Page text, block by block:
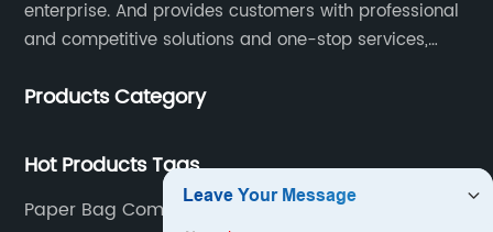
enterprise. And provides customers with professional
and competitive solutions and one-stop services,
gained a high reputation and recognition on the
Products Category
Hot Products Tags
Paper Bag Company